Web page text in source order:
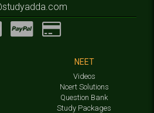
NEET
Videos
Ncert Solutions
Question Bank
Study Packages